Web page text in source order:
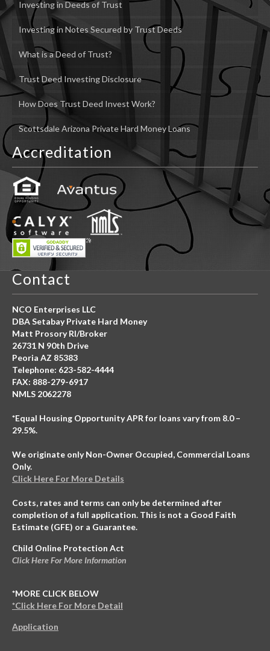
Investing in Deeds of Trust
Investing in Notes Secured by Trust Deeds
What is a Deed of Trust?
Trust Deed Investing Disclosure
How Does Trust Deed Invest Work?
Scottsdale Arizona Private Hard Money Loans
Accreditation
Contact
NCO Enterprises LLC
DBA Setabay Private Hard Money
Matt Prosory RI/Broker
26731 N 90th Drive
Peoria AZ 85383
Telephone: 623-582-4444
FAX: 888-279-6917
NMLS 2062278
*Equal Housing Opportunity APR for loans vary from 8.0 –
29.5%.
We originate only Non-Owner Occupied, Commercial Loans
Only.
Click Here For More Details
Costs, rates and terms can only be determined after
completion of a full application. This is not a Good Faith
Estimate (GFE) or a Guarantee.
Child Online Protection Act
Click Here For More Information
*MORE CLICK BELOW
*Click Here For More Detail
Application